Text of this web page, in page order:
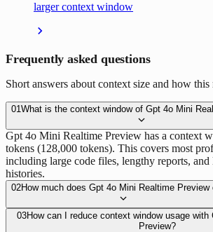
larger context window
Frequently asked questions
Short answers about context size and how this
01 What is the context window of Gpt 4o Mini
Gpt 4o Mini Realtime Preview has a context
tokens (128,000 tokens). This covers most
including large code files, lengthy reports, and
histories.
02How much does Gpt 4o Mini Realtime Preview
03How can I reduce context window usage
Preview?